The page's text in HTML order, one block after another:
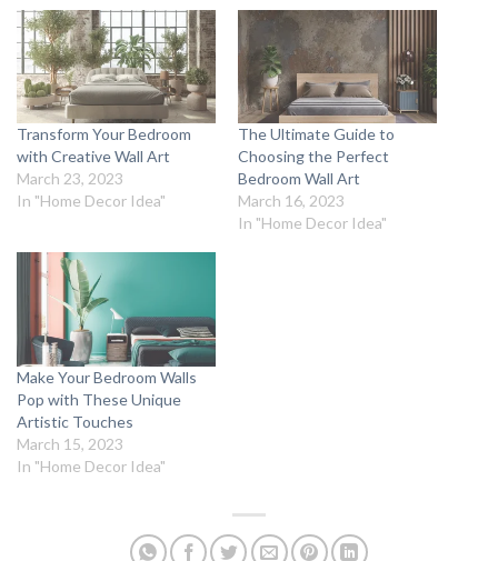
Transform Your Bedroom
with Creative Wall Art
March 23, 2023
In "Home Decor Idea"
The Ultimate Guide to
Choosing the Perfect
Bedroom Wall Art
March 16, 2023
In "Home Decor Idea"
Make Your Bedroom Walls
Pop with These Unique
Artistic Touches
March 15, 2023
In "Home Decor Idea"